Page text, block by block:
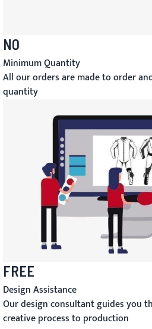
NO
Minimum Quantity
All our orders are made to order
quantity
FREE
Design Assistance
Our design consultant guides you
creative process to production